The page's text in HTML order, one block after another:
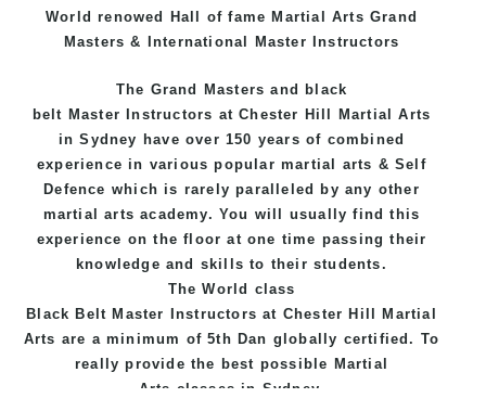
World renowed Hall of fame Martial Arts Grand
Masters & International Master Instructors
The Grand Masters and
black
belt Master Instructors at Chester Hill
Martial Arts
in Sydney have over 150 years of combined
experience in various popularmartial arts &Self
Defence which is rarely paralleled by any other
martial arts academy. You will usually find this
experience on the floor at one time passing their
knowledge and skills to their students.
The World class
Black Belt Master Instructors at Chester Hill Martial
Arts are a minimum of 5th Dan globally certified. To
really provide the best possible Martial
Arts classes in Sydney.